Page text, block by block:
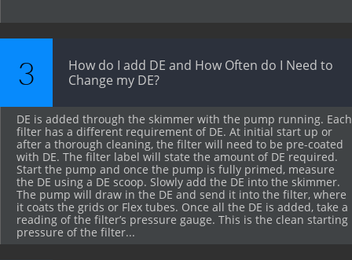
How do I add DE and How Often do I Need to
Change my DE?
DE is added through the skimmer with the pump running. Each
filter has a different requirement of DE. At initial start up or
after a thorough cleaning, the filter will need to be pre-coated
with DE. The filter label will state the amount of DE required.
Start the pump and once the pump is fully primed, measure
the DE using a DE scoop. Slowly add the DE into the skimmer.
The pump will draw in the DE and send it into the filter, where
it coats the grids or Flex tubes. Once all the DE is added, take a
reading of the filter’s pressure gauge. This is the clean starting
pressure of the filter...
3